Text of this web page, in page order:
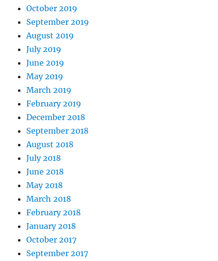
October 2019
September 2019
August 2019
July 2019
June 2019
May 2019
March 2019
February 2019
December 2018
September 2018
August 2018
July 2018
June 2018
May 2018
March 2018
February 2018
January 2018
October 2017
September 2017